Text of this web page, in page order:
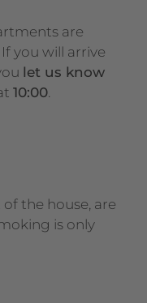
are
. If you will arrive
let us know
10:00
the house, are
is only